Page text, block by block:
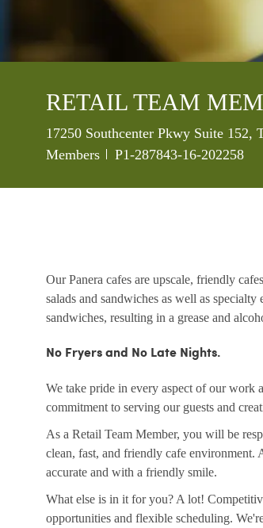
RETAIL TEAM
Location
17250 Southcenter Pkwy Suite
Members
Job Id
P1-287843-16-202258
Our Panera cafes are upscale, friendly
salads and sandwiches as well as
sandwiches, resulting in a grease and
No Fryers and No Late Nights.
We take pride in every aspect of our work
commitment to serving our guests and
As a Retail Team Member, you will be
clean, fast, and friendly cafe environment.
accurate and with a friendly smile.
What else is in it for you? A lot!
opportunities and flexible scheduling.